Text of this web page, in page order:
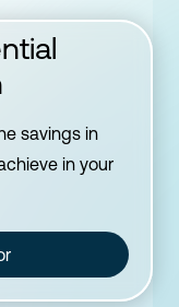
savings in
in your